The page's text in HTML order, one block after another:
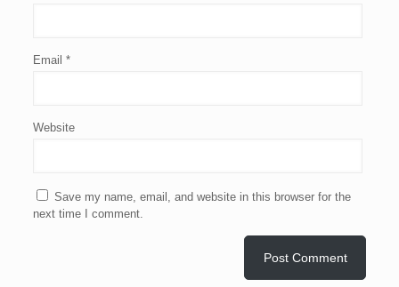
Email *
Website
Save my name, email, and website in this browser for the
next time I comment.